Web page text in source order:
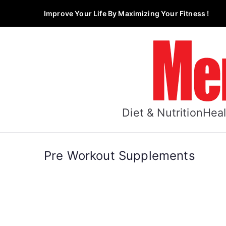
Improve Your Life By Maximizing Your Fitness !
Diet & Nutrition
Pre Workout Supplements